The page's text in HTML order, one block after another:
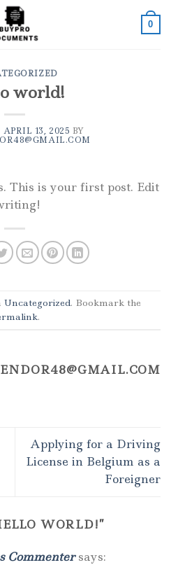
0
world!
APRIL 13, 2025 BY
This is your first post. Edit
Uncategorized. Bookmark the
.
Applying for a Driving
License in Belgium as a
Foreigner
WORLD!”
Commenter says: